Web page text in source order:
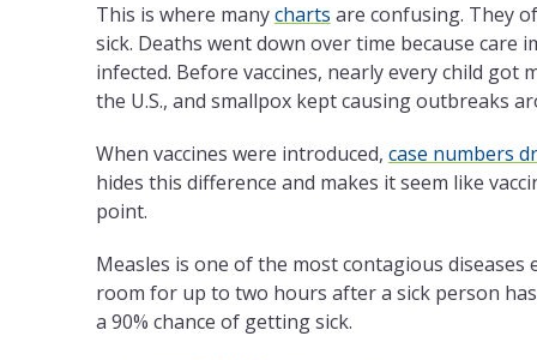
This is where manycharts are confusing. They
sick. Deaths went down over time because
infected. Before vaccines, nearly every child got
the U.S., and smallpox kept causing outbreaks
When vaccines were introduced, case numbers
hides this difference and makes it seem like
point.
Measles is one of the most contagious
room for up to two hours after a sick person
a 90% chance of getting sick.